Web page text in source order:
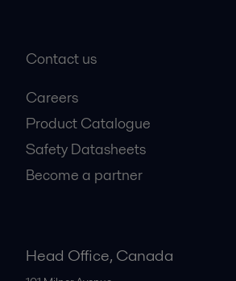
Contact us
Careers
Product Catalogue
Safety Datasheets
Become a partner
Head Office, Canada